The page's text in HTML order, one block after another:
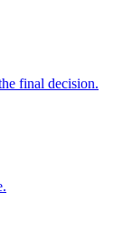
final decision.